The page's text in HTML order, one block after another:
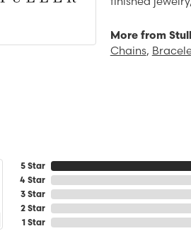
More from
Chains,
5 Star
4 Star
3 Star
2 Star
1 Star